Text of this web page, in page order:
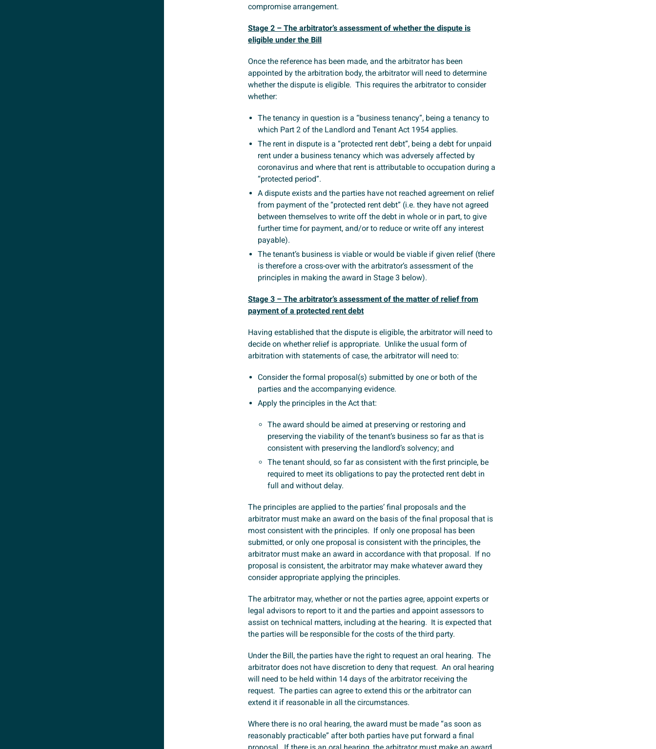
compromise arrangement.
Stage 2 – The arbitrator’s assessment of whether the dispute is
eligible under the Bill
Once the reference has been made, and the arbitrator has been
appointed by the arbitration body, the arbitrator will need to determine
whether the dispute is eligible. This requires the arbitrator to consider
whether:
The tenancy in question is a “business tenancy”, being a tenancy to
which Part 2 of the Landlord and Tenant Act 1954 applies.
The rent in dispute is a “protected rent debt”, being a debt for unpaid
rent under a business tenancy which was adversely affected by
coronavirus and where that rent is attributable to occupation during a
“protected period”.
A dispute exists and the parties have not reached agreement on relief
from payment of the “protected rent debt” (i.e. they have not agreed
between themselves to write off the debt in whole or in part, to give
further time for payment, and/or to reduce or write off any interest
payable).
The tenant’s business is viable or would be viable if given relief (there
is therefore a cross-over with the arbitrator’s assessment of the
principles in making the award in Stage 3 below).
Stage 3 – The arbitrator’s assessment of the matter of relief from
payment of a protected rent debt
Having established that the dispute is eligible, the arbitrator will need to
decide on whether relief is appropriate. Unlike the usual form of
arbitration with statements of case, the arbitrator will need to:
Consider the formal proposal(s) submitted by one or both of the
parties and the accompanying evidence.
Apply the principles in the Act that:
The award should be aimed at preserving or restoring and
preserving the viability of the tenant’s business so far as that is
consistent with preserving the landlord’s solvency; and
The tenant should, so far as consistent with the first principle, be
required to meet its obligations to pay the protected rent debt in
full and without delay.
The principles are applied to the parties’ final proposals and the
arbitrator must make an award on the basis of the final proposal that is
most consistent with the principles. If only one proposal has been
submitted, or only one proposal is consistent with the principles, the
arbitrator must make an award in accordance with that proposal. If no
proposal is consistent, the arbitrator may make whatever award they
consider appropriate applying the principles.
The arbitrator may, whether or not the parties agree, appoint experts or
legal advisors to report to it and the parties and appoint assessors to
assist on technical matters, including at the hearing. It is expected that
the parties will be responsible for the costs of the third party.
Under the Bill, the parties have the right to request an oral hearing. The
arbitrator does not have discretion to deny that request. An oral hearing
will need to be held within 14 days of the arbitrator receiving the
request. The parties can agree to extend this or the arbitrator can
extend it if reasonable in all the circumstances.
Where there is no oral hearing, the award must be made “as soon as
reasonably practicable” after both parties have put forward a final